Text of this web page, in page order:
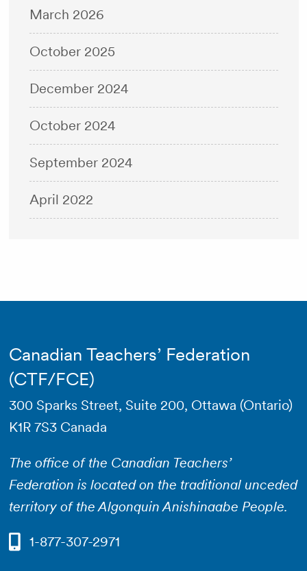
March 2026
October 2025
December 2024
October 2024
September 2024
April 2022
Canadian Teachers’ Federation
(CTF/FCE)
300 Sparks Street, Suite 200, Ottawa (Ontario)
K1R 7S3 Canada
The office of the Canadian Teachers’
Federation is located on the traditional unceded
territory of the Algonquin Anishinaabe People.
1-877-307-2971